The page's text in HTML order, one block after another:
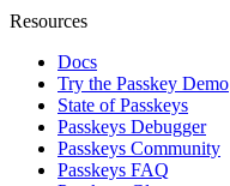
Resources
Docs
Try the Passkey Demo
State of Passkeys
Passkeys Debugger
Passkeys Community
Passkeys FAQ